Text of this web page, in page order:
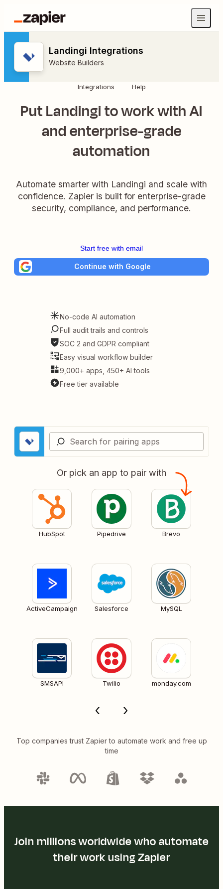
Landingi Integrations
Website Builders
Integrations Help
Put Landingi to work with AI
and enterprise-grade
automation
Automate smarter with Landingi and scale with
confidence. Zapier is built for enterprise-grade
security, compliance, and performance.
Start free with email
Continue with Google
No-code AI automation
Full audit trails and controls
SOC 2 and GDPR compliant
Easy visual workflow builder
9,000+ apps, 450+ AI tools
Free tier available
Or pick an app to pair with
HubSpot Pipedrive Brevo
ActiveCampaign Salesforce MySQL
SMSAPI Twilio monday.com
Top companies trust Zapier to automate work and free up
time
Join millions worldwide who automate
their work using Zapier